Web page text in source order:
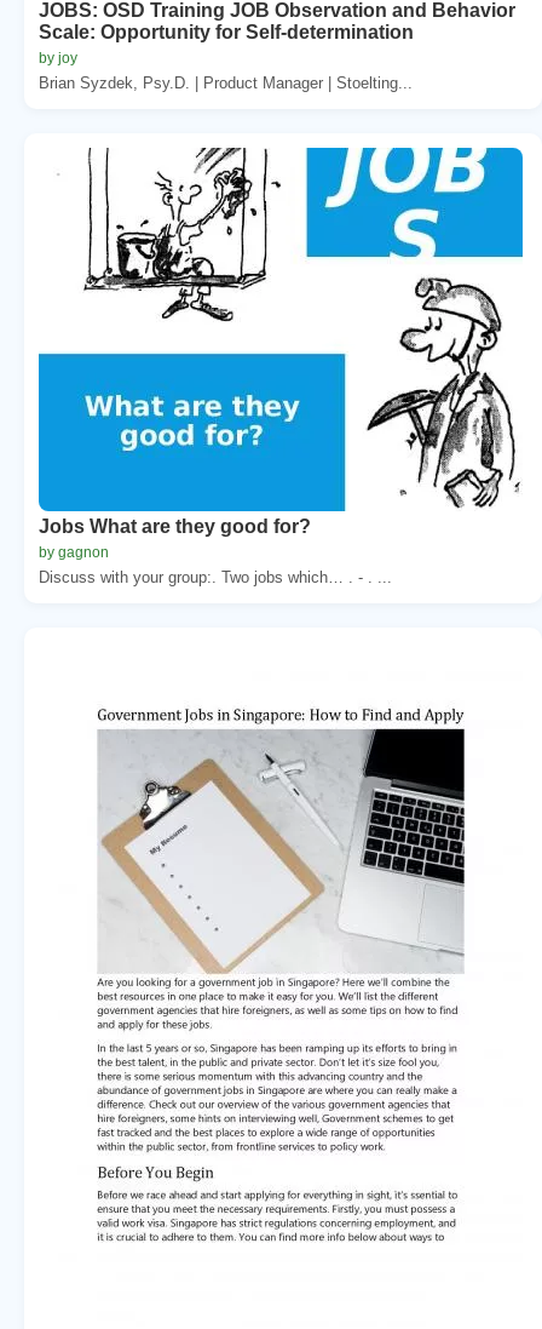
JOBS: OSD Training JOB Observation and Behavior
Scale: Opportunity for Self-determination
by joy
Brian Syzdek, Psy.D. | Product Manager | Stoelting...
Jobs What are they good for?
by gagnon
Discuss with your group:. Two jobs which… . - . ...